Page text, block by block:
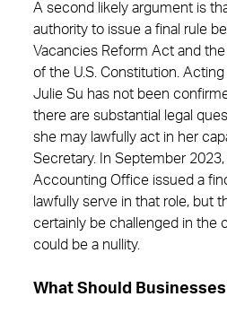
A second likely argument is
authority to issue a final rule
Vacancies Reform Act and
of the U.S. Constitution.
Julie Su has not been
there are substantial legal
she may lawfully act in her
Secretary. In September 2023,
Accounting Office issued a
lawfully serve in that role, but
certainly be challenged in the
could be a nullity.
What Should Businesses